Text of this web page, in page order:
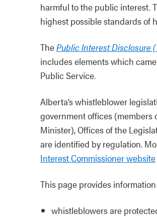
harmful to the public interest.
highest possible standards of
ThePublic Interest Disclosure
includes elements which
Public Service.
Alberta’s whistleblower
government offices (members
Minister), Offices of the
are identified by regulation.
Interest Commissioner website
This page provides
whistleblowers are